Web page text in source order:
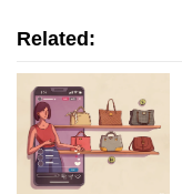
Related: